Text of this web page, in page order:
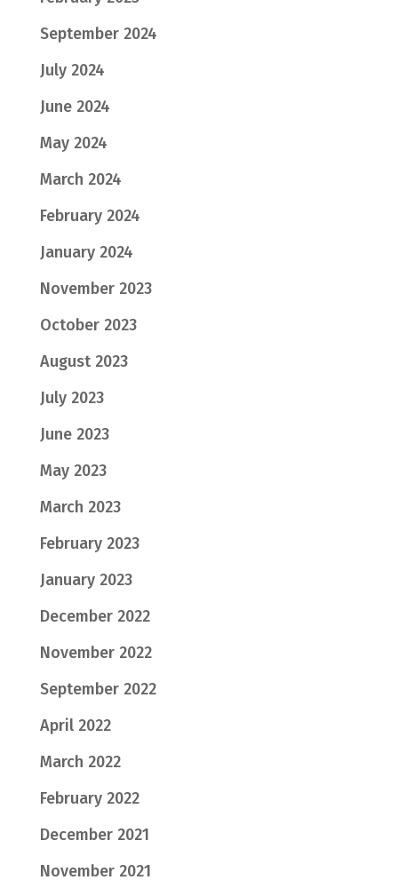
September 2024
July 2024
June 2024
May 2024
March 2024
February 2024
January 2024
November 2023
October 2023
August 2023
July 2023
June 2023
May 2023
March 2023
February 2023
January 2023
December 2022
November 2022
September 2022
April 2022
March 2022
February 2022
December 2021
November 2021